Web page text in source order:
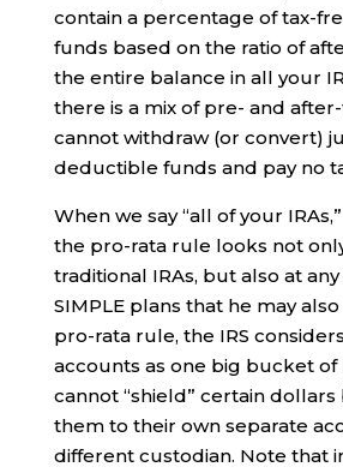
contain a percentage of tax-
funds based on the ratio of
the entire balance in all your
there is a mix of pre- and
cannot withdraw (or convert)
deductible funds and pay no
When we say “all of your
the pro-rata rule looks not
traditional IRAs, but also at any
SIMPLE plans that he may
pro-rata rule, the IRS
accounts as one big bucket of
cannot “shield” certain dollars
them to their own separate
different custodian. Note that